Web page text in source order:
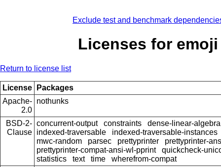
Exclude test and benchmark
Licenses for emoji
Return to license list
License
Packages
Apache-
2.0
nothunks
BSD-2-
Clause
concurrent-output constraints
dense-linear-algebra
indexed-traversable
indexed-traversable-instances
mwc-random
parsec prettyprinter
prettyprinter-
prettyprinter-compat-ansi-wl-pprint
quickcheck-
statistics
text time
wherefrom-compat